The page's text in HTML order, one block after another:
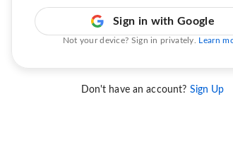
Sign in with Google
Not your device? Sign in privately. Learn
Don't have an account? Sign Up